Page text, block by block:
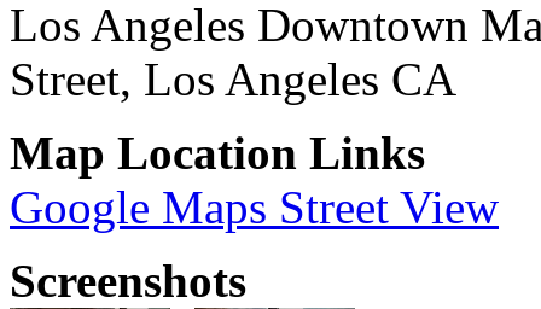
Los Angeles Downtown
Street, Los Angeles CA
Map Location Links
Google Maps Street View
Screenshots